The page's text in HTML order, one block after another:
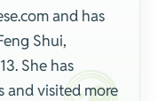
and has
Shui,
She has
and visited more